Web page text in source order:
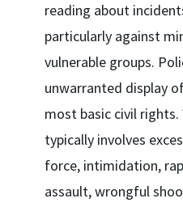
reading about
particularly against
vulnerable groups.
unwarranted display
most basic civil
typically involves
force, intimidation,
assault, wrongful